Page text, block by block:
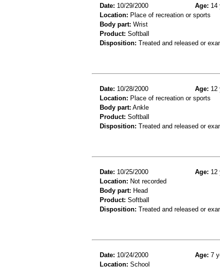
Date: 10/29/2000 Age: 14
Location: Place of recreation or sports
Body part: Wrist
Product: Softball
Disposition: Treated and released or
Date: 10/28/2000 Age: 12
Location: Place of recreation or sports
Body part: Ankle
Product: Softball
Disposition: Treated and released or
Date: 10/25/2000 Age: 12
Location: Not recorded
Body part: Head
Product: Softball
Disposition: Treated and released or
Date: 10/24/2000 Age: 7
Location: School